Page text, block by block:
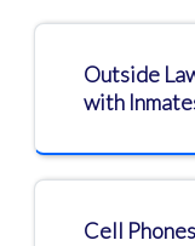
Outside
with
Cell